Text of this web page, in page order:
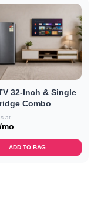
32-Inch & Single
Combo
at
mo
ADD TO BAG